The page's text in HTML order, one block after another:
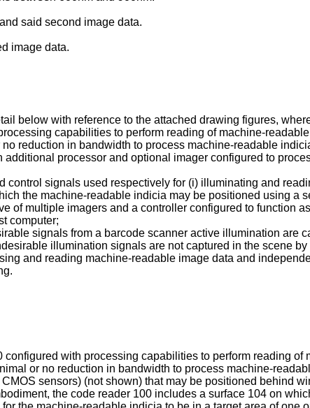
said second image data.
image data.
below with reference to the attached drawing figures,
capabilities to perform reading of machine-
reduction in bandwidth to process machine-readable
processor and optional imager configured to
signals used respectively for (i) illuminating and
the machine-readable indicia may be positioned using a
of multiple imagers and a controller configured to function
computer;
signals from a barcode scanner active illumination are
illumination signals are not captured in the scene by
and reading machine-readable image data and
with processing capabilities to perform reading
or no reduction in bandwidth to process machine-
sensors) (not shown) that may be positioned behind
the code reader 100 includes a surface 104 on